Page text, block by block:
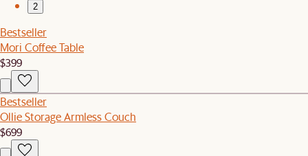
2
Bestseller
Mori Coffee Table
$399
Bestseller
Ollie Storage Armless Couch
$699